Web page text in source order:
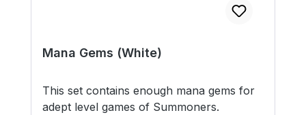
Mana Gems (White)
This set contains enough mana gems for
adept level games of Summoners.